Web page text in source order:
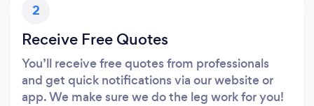
2
Receive Free Quotes
You’ll receive free quotes from professionals
and get quick notifications via our website or
app. We make sure we do the leg work for you!